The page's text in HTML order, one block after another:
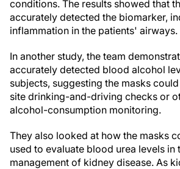
conditions. The results showed that
accurately detected the biomarker,
inflammation in the patients' airways.
In another study, the team
accurately detected blood alcohol
subjects, suggesting the masks
site drinking-and-driving checks or
alcohol-consumption monitoring.
They also looked at how the masks
used to evaluate blood urea levels in
management of kidney disease. As